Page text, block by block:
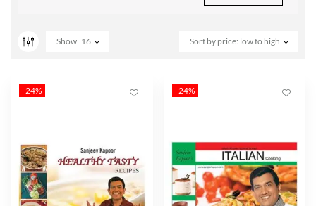
Sort by price: low to high
Show 16
-24% -24%